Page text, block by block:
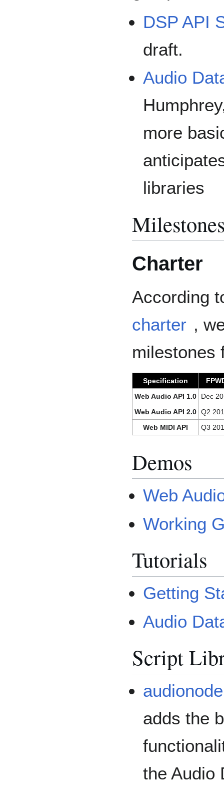
DSP API
draft.
Audio
more
libraries
Charter
According
charter ,
milestones
Specification
Web Audio API 1.0
Dec
Web Audio API 2.0 Q2
Web MIDI API
Q3
Demos
Web
Working
Tutorials
Getting
Audio
Script
adds the
the Audio